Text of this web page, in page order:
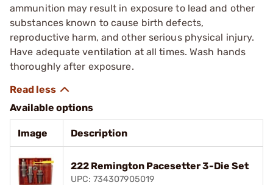
ammunition may result in exposure to lead and other
substances known to cause birth defects,
reproductive harm, and other serious physical injury.
Have adequate ventilation at all times. Wash hands
thoroughly after exposure.
Available options
Image Description
222 Remington Pacesetter 3-Die Set
UPC: 734307905019